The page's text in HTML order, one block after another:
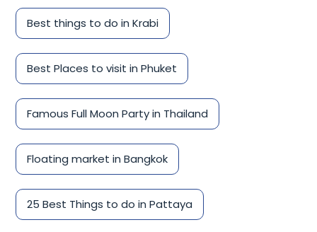
Best things to do in Krabi
Best Places to visit in Phuket
Famous Full Moon Party in Thailand
Floating market in Bangkok
25 Best Things to do in Pattaya